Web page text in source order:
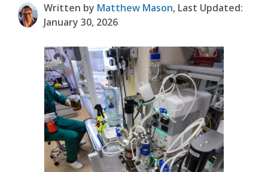
Written by Matthew Mason, Last Updated:
January 30, 2026